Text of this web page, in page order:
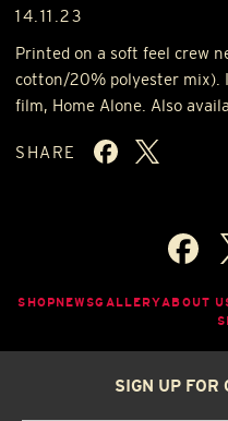
14.11.23
Printed on a soft feel crew
cotton/20% polyester mix).
film, Home Alone. Also
SHARE
SHOP NEWSGALLERYABOUT
SIGN UP FOR